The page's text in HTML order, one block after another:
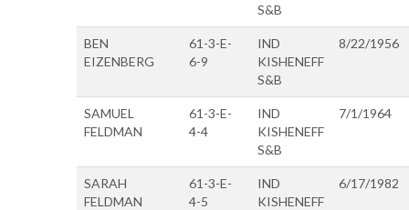
S&B
BEN
EIZENBERG
61-3-E-
6-9
IND
KISHENEFF
S&B
8/22/1956
SAMUEL
FELDMAN
61-3-E-
4-4
IND
KISHENEFF
S&B
7/1/1964
SARAH
FELDMAN
61-3-E-
4-5
IND
KISHENEFF
6/17/1982